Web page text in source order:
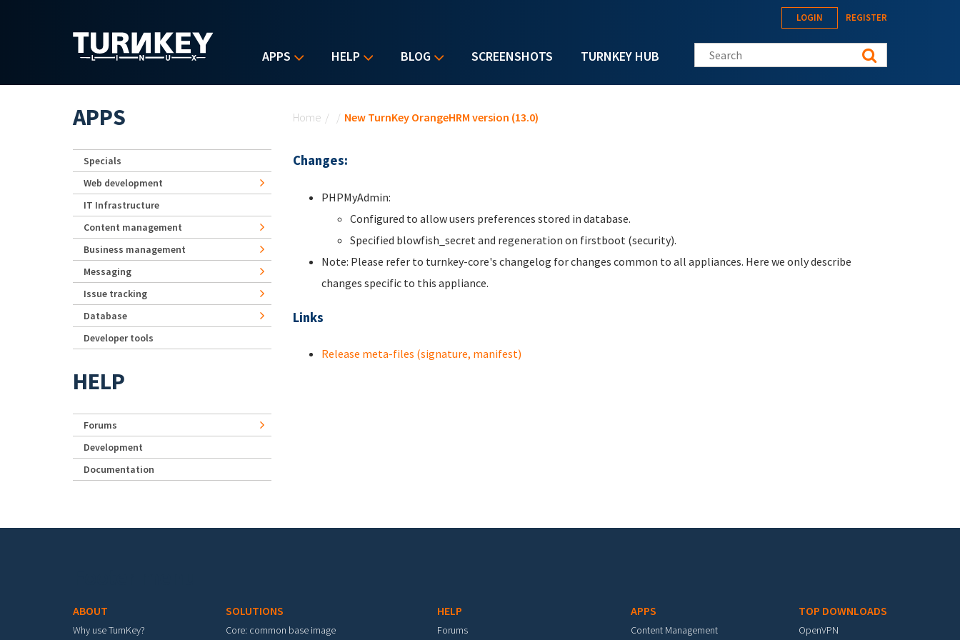
APPS HELP BLOG SCREENSHOTS TURNKEY HUB
LOGIN REGISTER
Search this site
Home / / New TurnKey OrangeHRM version (13.0)
Changes:
PHPMyAdmin:
Configured to allow users preferences stored in database.
Specified blowfish_secret and regeneration on firstboot (security).
Note: Please refer to turnkey-core's changelog for changes common to all appliances. Here we only describe
changes specific to this appliance.
Links
Release meta-files (signature, manifest)
APPS
Specials
Web development
IT Infrastructure
Content management
Business management
Messaging
Issue tracking
Database
Developer tools
HELP
Forums
Development
Documentation
ABOUT
Why use TurnKey?
SOLUTIONS
Core: common base image
HELP
Forums
APPS
Content Management
TOP DOWNLOADS
OpenVPN